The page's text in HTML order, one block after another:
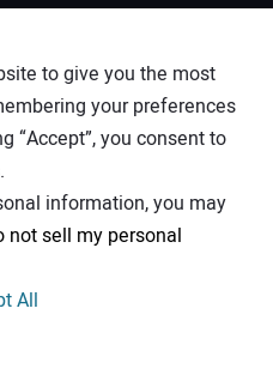
to give you the most
your preferences
“Accept”, you consent to
information, you may
not sell my personal
All